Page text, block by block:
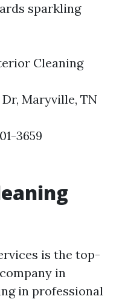
sparkling
Cleaning
Maryville, TN
3659
is the top-
in
in professional